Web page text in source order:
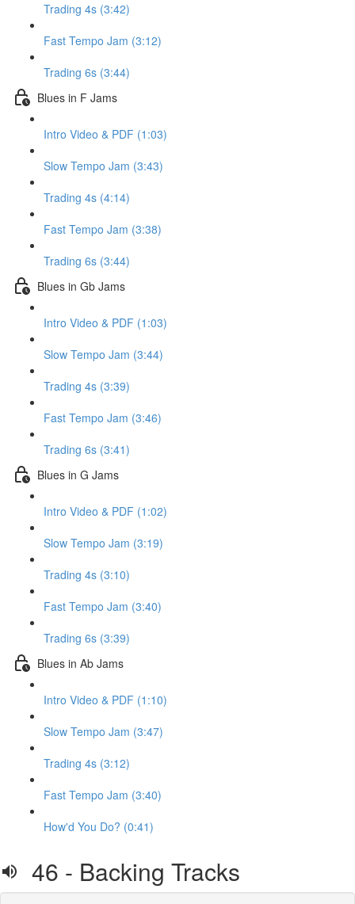
Trading 4s (3:42)
Fast Tempo Jam (3:12)
Trading 6s (3:44)
Blues in F Jams
Intro Video & PDF (1:03)
Slow Tempo Jam (3:43)
Trading 4s (4:14)
Fast Tempo Jam (3:38)
Trading 6s (3:44)
Blues in Gb Jams
Intro Video & PDF (1:03)
Slow Tempo Jam (3:44)
Trading 4s (3:39)
Fast Tempo Jam (3:46)
Trading 6s (3:41)
Blues in G Jams
Intro Video & PDF (1:02)
Slow Tempo Jam (3:19)
Trading 4s (3:10)
Fast Tempo Jam (3:40)
Trading 6s (3:39)
Blues in Ab Jams
Intro Video & PDF (1:10)
Slow Tempo Jam (3:47)
Trading 4s (3:12)
Fast Tempo Jam (3:40)
How'd You Do? (0:41)
46 - Backing Tracks